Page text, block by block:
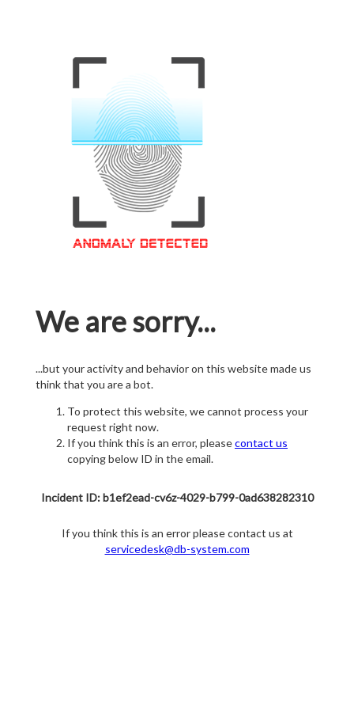
We are sorry...
...but your activity and behavior on this website made us
think that you are a bot.
To protect this website, we cannot process your
request right now.
If you think this is an error, pleasecontact us
copying below ID in the email.
Incident ID: b1ef2ead-cv6z-4029-b799-0ad638282310
If you think this is an error please contact us at
servicedesk@db-system.com